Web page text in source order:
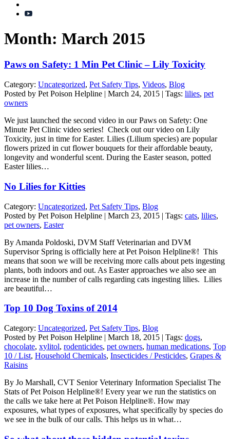
Month: March 2015
Paws on Safety: 1 Min Pet Clinic – Lily Toxicity
Category: Uncategorized, Pet Safety Tips, Videos, Blog
Posted by Pet Poison Helpline | March 24, 2015 | Tags: lilies, pet
owners
We just launched the second video in our Paws on Safety: One
Minute Pet Clinic video series! Check out our video on Lily
Toxicity, just in time for Easter. Lilies (Lilium species) are popular
flowers prized in cut flower bouquets for their affordable beauty,
longevity and wonderful scent. During the Easter season, potted
Easter lilies…
No Lilies for Kitties
Category: Uncategorized, Pet Safety Tips, Blog
Posted by Pet Poison Helpline | March 23, 2015 | Tags: cats, lilies,
pet owners, Easter
By Amanda Poldoski, DVM Staff Veterinarian and DVM
Supervisor Spring is officially here at Pet Poison Helpline®! This
means that soon we will be receiving more calls about pets ingesting
plants, both indoors and out. As Easter approaches we also see an
increase in the number of calls regarding cats ingesting lilies. Lilies
are beautiful…
Top 10 Dog Toxins of 2014
Category: Uncategorized, Pet Safety Tips, Blog
Posted by Pet Poison Helpline | March 18, 2015 | Tags: dogs,
chocolate, xylitol, rodenticides, pet owners, human medications, Top
10 / List, Household Chemicals, Insecticides / Pesticides, Grapes &
Raisins
By Jo Marshall, CVT Senior Veterinary Information Specialist The
Stats of Pet Poison Helpline®! Every year we run the statistics on
the calls we take here at Pet Poison Helpline®. How may
exposures, what types of exposures, what specifically by species do
we see in the bulk of our calls. This helps us in what…